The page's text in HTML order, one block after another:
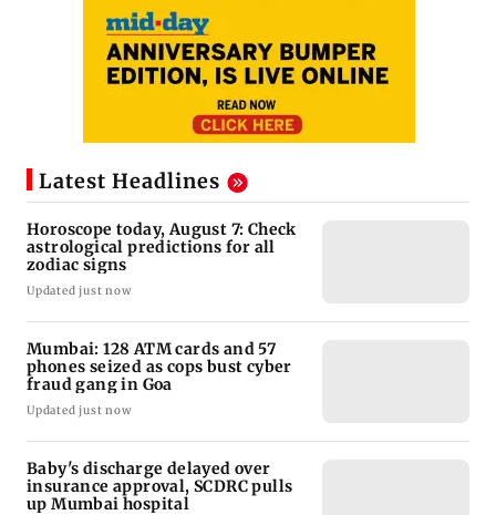
Latest Headlines
Horoscope today, August 7: Check
astrological predictions for all
zodiac signs
Updated just now
Mumbai: 128 ATM cards and 57
phones seized as cops bust cyber
fraud gang in Goa
Updated just now
Baby's discharge delayed over
insurance approval, SCDRC pulls
up Mumbai hospital